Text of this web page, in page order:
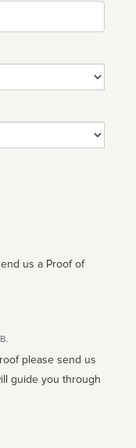
us a Proof of
please send us